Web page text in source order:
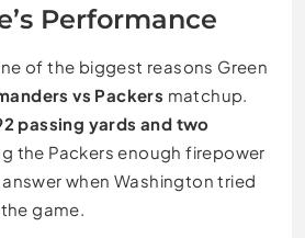
Performance
of the biggest reasons Green
vs Packers matchup.
passing yards and two
the Packers enough firepower
when Washington tried
game.